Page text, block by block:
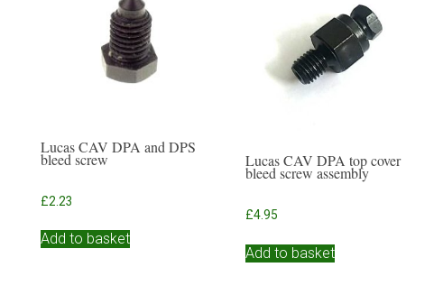
Lucas CAV DPA and DPS
bleed screw
£2.23
Add to basket
Lucas CAV DPA top cover
bleed screw assembly
£4.95
Add to basket